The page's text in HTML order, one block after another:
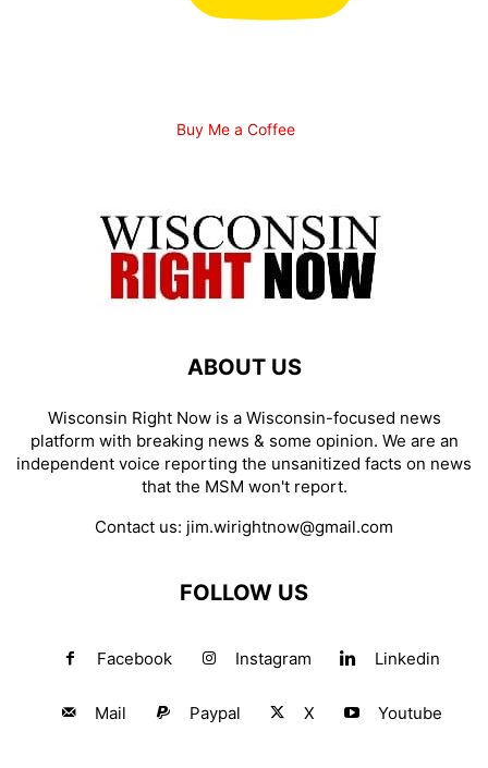
Buy Me a Coffee
ABOUT US
Wisconsin Right Now is a Wisconsin-focused news
platform with breaking news & some opinion. We are an
independent voice reporting the unsanitized facts on news
that the MSM won't report.
Contact us: jim.wirightnow@gmail.com
FOLLOW US
Facebook Instagram Linkedin
Mail Paypal X Youtube